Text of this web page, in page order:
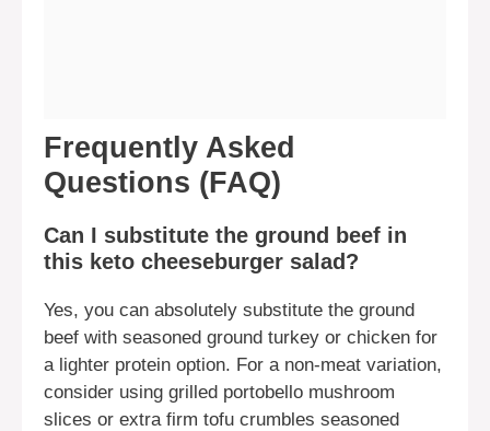
Frequently Asked
Questions (FAQ)
Can I substitute the ground beef in
this keto cheeseburger salad?
Yes, you can absolutely substitute the ground
beef with seasoned ground turkey or chicken for
a lighter protein option. For a non-meat variation,
consider using grilled portobello mushroom
slices or extra firm tofu crumbles seasoned